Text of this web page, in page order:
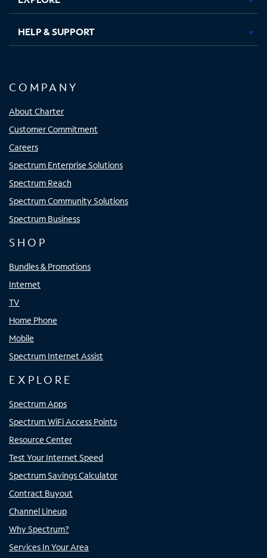
HELP & SUPPORT
COMPANY
About Charter
Customer Commitment
Careers
Spectrum Enterprise Solutions
Spectrum Reach
Spectrum Community Solutions
Spectrum Business
SHOP
Bundles & Promotions
Internet
TV
Home Phone
Mobile
Spectrum Internet Assist
EXPLORE
Spectrum Apps
Spectrum WiFi Access Points
Resource Center
Test Your Internet Speed
Spectrum Savings Calculator
Contract Buyout
Channel Lineup
Why Spectrum?
Services In Your Area